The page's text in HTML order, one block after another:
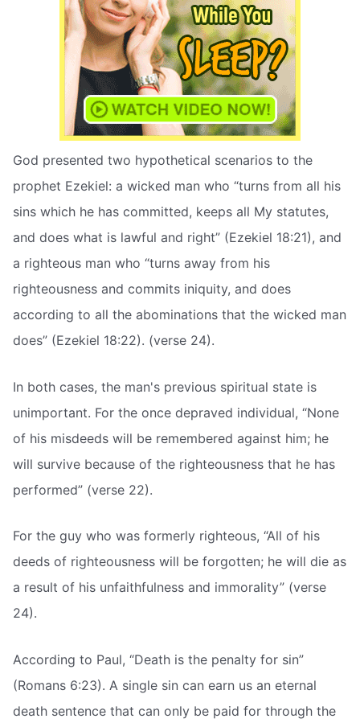
God presented two hypothetical scenarios to the
prophet Ezekiel: a wicked man who “turns from all his
sins which he has committed, keeps all My statutes,
and does what is lawful and right” (Ezekiel 18:21), and
a righteous man who “turns away from his
righteousness and commits iniquity, and does
according to all the abominations that the wicked man
does” (Ezekiel 18:22). (verse 24).
In both cases, the man's previous spiritual state is
unimportant. For the once depraved individual, “None
of his misdeeds will be remembered against him; he
will survive because of the righteousness that he has
performed” (verse 22).
For the guy who was formerly righteous, “All of his
deeds of righteousness will be forgotten; he will die as
a result of his unfaithfulness and immorality” (verse
24).
According to Paul, “Death is the penalty for sin”
(Romans 6:23). A single sin can earn us an eternal
death sentence that can only be paid for through the